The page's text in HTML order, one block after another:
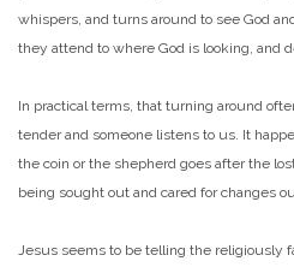
whispers, and turns around to see God
they attend to where God is looking, and
In practical terms, that turning around
tender and someone listens to us. It
the coin or the shepherd goes after the
being sought out and cared for changes
Jesus seems to be telling the religiously